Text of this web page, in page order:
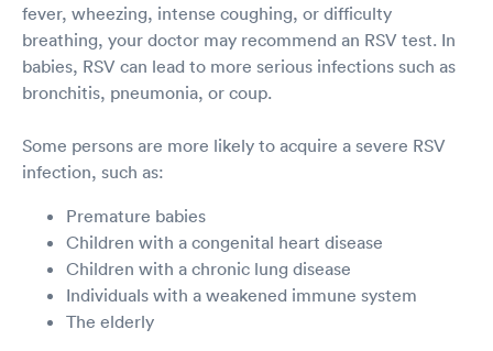
fever, wheezing, intense coughing, or difficulty
breathing, your doctor may recommend an RSV test. In
babies, RSV can lead to more serious infections such as
bronchitis, pneumonia, or coup.
Some persons are more likely to acquire a severe RSV
infection, such as:
Premature babies
Children with a congenital heart disease
Children with a chronic lung disease
Individuals with a weakened immune system
The elderly